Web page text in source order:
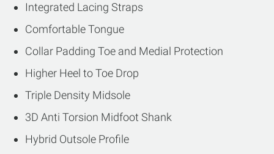
Integrated Lacing Straps
Comfortable Tongue
Collar Padding Toe and Medial Protection
Higher Heel to Toe Drop
Triple Density Midsole
3D Anti Torsion Midfoot Shank
Hybrid Outsole Profile